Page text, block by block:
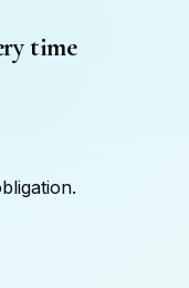
time